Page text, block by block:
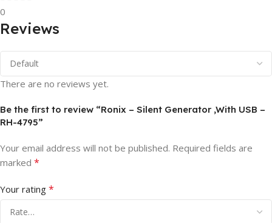
0
Reviews
There are no reviews yet.
Be the first to review “Ronix – Silent Generator ,With USB –
RH-4795”
Your email address will not be published. Required fields are
marked *
Your rating *